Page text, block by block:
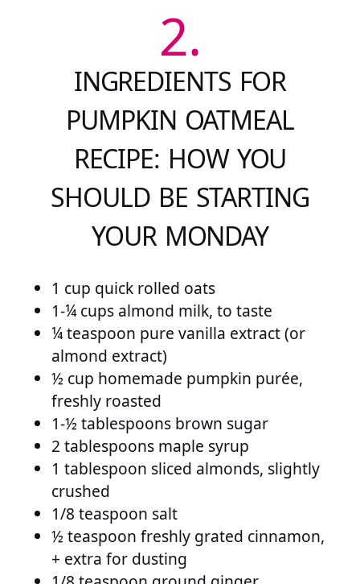
2.
INGREDIENTS FOR
PUMPKIN OATMEAL
RECIPE: HOW YOU
SHOULD BE STARTING
YOUR MONDAY
1 cup quick rolled oats
1-¼ cups almond milk, to taste
¼ teaspoon pure vanilla extract (or
almond extract)
½ cup homemade pumpkin purée,
freshly roasted
1-½ tablespoons brown sugar
2 tablespoons maple syrup
1 tablespoon sliced almonds, slightly
crushed
1/8 teaspoon salt
½ teaspoon freshly grated cinnamon,
+ extra for dusting